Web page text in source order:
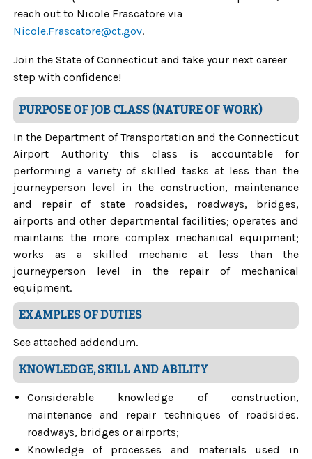
reach out to Nicole Frascatore via
Nicole.Frascatore@ct.gov.
Join the State of Connecticut and take your next career
step with confidence!
PURPOSE OF JOB CLASS (NATURE OF WORK)
In the Department of Transportation and the Connecticut
Airport Authority this class is accountable for
performing a variety of skilled tasks at less than the
journeyperson level in the construction, maintenance
and repair of state roadsides, roadways, bridges,
airports and other departmental facilities; operates and
maintains the more complex mechanical equipment;
works as a skilled mechanic at less than the
journeyperson level in the repair of mechanical
equipment.
EXAMPLES OF DUTIES
See attached addendum.
KNOWLEDGE, SKILL AND ABILITY
Considerable knowledge of construction,
maintenance and repair techniques of roadsides,
roadways, bridges or airports;
Knowledge of processes and materials used in